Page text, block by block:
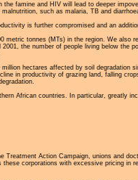
famine and HIV will lead to deeper
such as malaria, TB and
is further compromised and an
tonnes (MTs) in the region. We also
the number of people living below the
hectares affected by soil degradation
in productivity of grazing land, falling
African countries. In particular, greatly
Action Campaign, unions and
corporations with excessive pricing